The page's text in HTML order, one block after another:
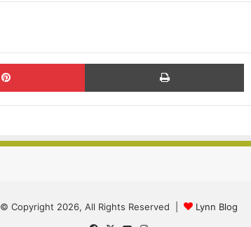
Pinterest
© Copyright 2026, All Rights Reserved |
Lynn Blog